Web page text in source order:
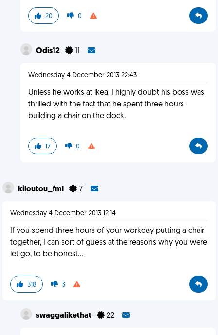
20 0
Odis12 11
Wednesday 4 December 2013 22:43
Unless he works at ikea, I highly doubt his boss was
thrilled with the fact that he spent three hours
building a chair on the clock.
17 0
kiloutou_fml 7
Wednesday 4 December 2013 12:14
If you spend three hours of your workday putting a chair
together, I can sort of guess at the reasons why you were
let go, to be honest...
318 3
swaggalikethat 22